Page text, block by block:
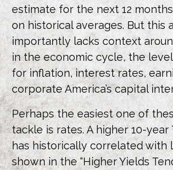
estimate for the next 12
on historical averages. But this
importantly lacks context
in the economic cycle, the
for inflation, interest rates,
corporate America’s capital
Perhaps the easiest one of
tackle is rates. A higher 10-year
has historically correlatedwith
shown in the “Higher Yields